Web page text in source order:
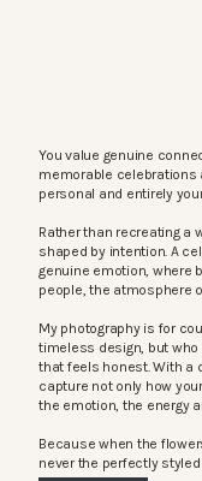
You value genuine
memorable celebrations
personal and entirely
Rather than recreating a
shaped by intention. A
genuine emotion, where
people, the atmosphere
My photography is for
timeless design, but
that feels honest. With a
capture not only how
the emotion, the energy
Because when the
never the perfectly styled